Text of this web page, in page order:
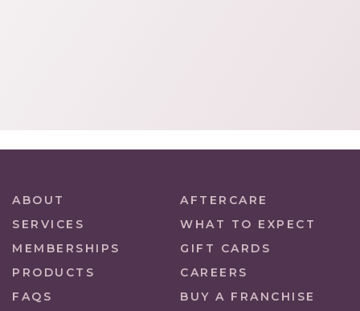
ABOUT
AFTERCARE
SERVICES
WHAT TO EXPECT
MEMBERSHIPS
GIFT CARDS
PRODUCTS
CAREERS
FAQS
BUY A FRANCHISE